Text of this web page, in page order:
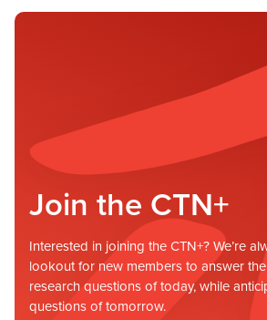
Join the CTN+
Interested in joining the CTN+? We’re
lookout for new members to answer
research questions of today, while
questions of tomorrow.